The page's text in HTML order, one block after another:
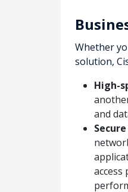
Whether
solution,
High-
and